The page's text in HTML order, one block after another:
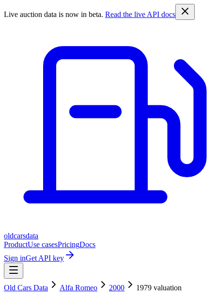
Live auction data is now in beta. Read the live API docs
oldcarsdata
ProductUse casesPricingDocs
Sign inGet API key
Old Cars Data Alfa Romeo 2000 1979 valuation